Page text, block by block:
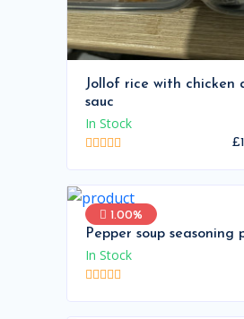
Jollof rice with chicken
sauc
In Stock
1.00%
Pepper soup seasoning
In Stock